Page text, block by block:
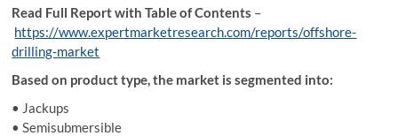
Read Full Report with Table of Contents –
https://www.expertmarketresearch.com/reports/offshore-
drilling-market
Based on product type, the market is segmented into:
• Jackups
• Semisubmersible